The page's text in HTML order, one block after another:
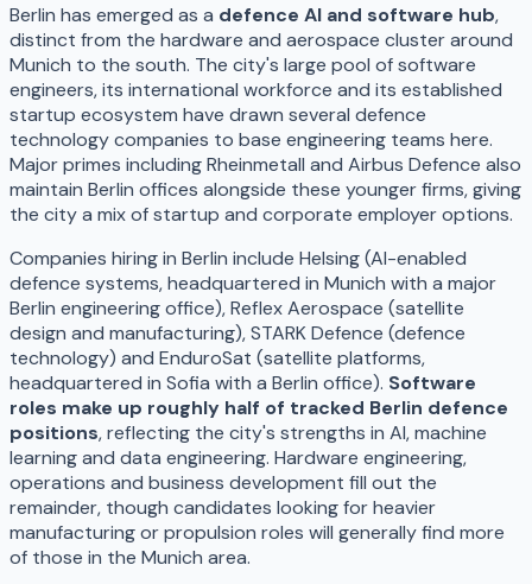
Berlin has emerged as a defence AI and software hub,
distinct from the hardware and aerospace cluster around
Munich to the south. The city's large pool of software
engineers, its international workforce and its established
startup ecosystem have drawn several defence
technology companies to base engineering teams here.
Major primes including Rheinmetall and Airbus Defence also
maintain Berlin offices alongside these younger firms, giving
the city a mix of startup and corporate employer options.
Companies hiring in Berlin include Helsing (AI-enabled
defence systems, headquartered in Munich with a major
Berlin engineering office), Reflex Aerospace (satellite
design and manufacturing), STARK Defence (defence
technology) and EnduroSat (satellite platforms,
headquartered in Sofia with a Berlin office). Software
roles make up roughly half of tracked Berlin defence
positions, reflecting the city's strengths in AI, machine
learning and data engineering. Hardware engineering,
operations and business development fill out the
remainder, though candidates looking for heavier
manufacturing or propulsion roles will generally find more
of those in the Munich area.